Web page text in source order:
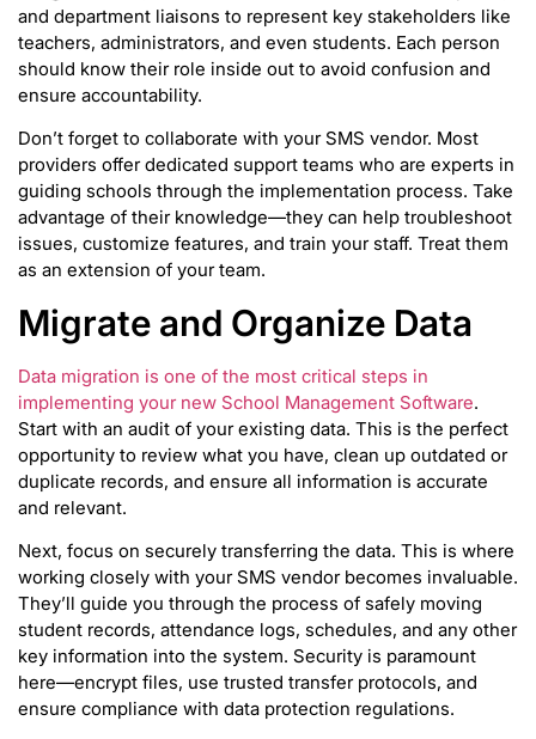
and department liaisons to represent key stakeholders like
teachers, administrators, and even students. Each person
should know their role inside out to avoid confusion and
ensure accountability.
Don’t forget to collaborate with your SMS vendor. Most
providers offer dedicated support teams who are experts in
guiding schools through the implementation process. Take
advantage of their knowledge—they can help troubleshoot
issues, customize features, and train your staff. Treat them
as an extension of your team.
Migrate and Organize Data
Data migration is one of the most critical steps in
implementing your new School Management Software.
Start with an audit of your existing data. This is the perfect
opportunity to review what you have, clean up outdated or
duplicate records, and ensure all information is accurate
and relevant.
Next, focus on securely transferring the data. This is where
working closely with your SMS vendor becomes invaluable.
They’ll guide you through the process of safely moving
student records, attendance logs, schedules, and any other
key information into the system. Security is paramount
here—encrypt files, use trusted transfer protocols, and
ensure compliance with data protection regulations.